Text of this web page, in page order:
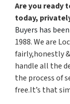
Are you ready
today,
Buyers has
1988. We are
fairly,honestly
handle all the
the process of
free.It’s that